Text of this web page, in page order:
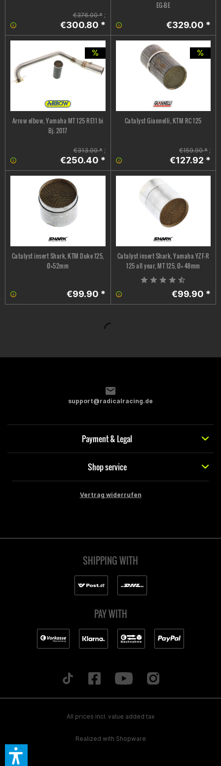
€376.00 *;
€300.80 *
EG-BE
€329.00 *
Arrow elbow, Yamaha MT 125 RE11 bi
Bj. 2017
€313.00 *;
€250.40 *
Catalyst Giannelli, KTM RC 125
€159.90 * ;
€127.92 *
Catalyst insert Shark, KTM Duke 125,
Ø=52mm
€99.90 *
Catalyst insert Shark, Yamaha YZF-R
125 all year, MT 125, Ø= 48mm
€99.90 *
support@radicalracing.de
Payment & Legal
Shop service
Vertrag widerrufen
SHIPPING WITH
PAY WITH
All prices incl. value added tax
Realized with Shopware